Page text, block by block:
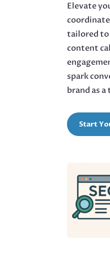
Elevate
tailored to
content
spark
brand as
Start